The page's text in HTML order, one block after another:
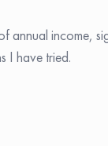
annual income,
I have tried.